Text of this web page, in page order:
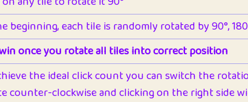
beginning, each tile is randomly rotated by 90°,
once you rotate all tiles into correct position
the ideal click count you can switch the
counter-clockwise and clicking on the right side